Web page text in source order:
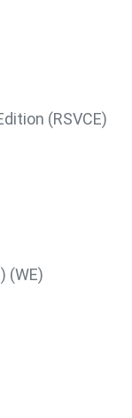
(RSVCE)
(WE)